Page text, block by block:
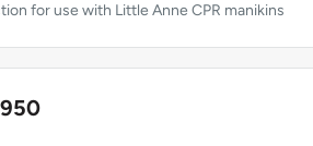
for use with Little Anne CPR manikins